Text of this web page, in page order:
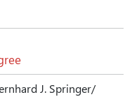
J. Springer/